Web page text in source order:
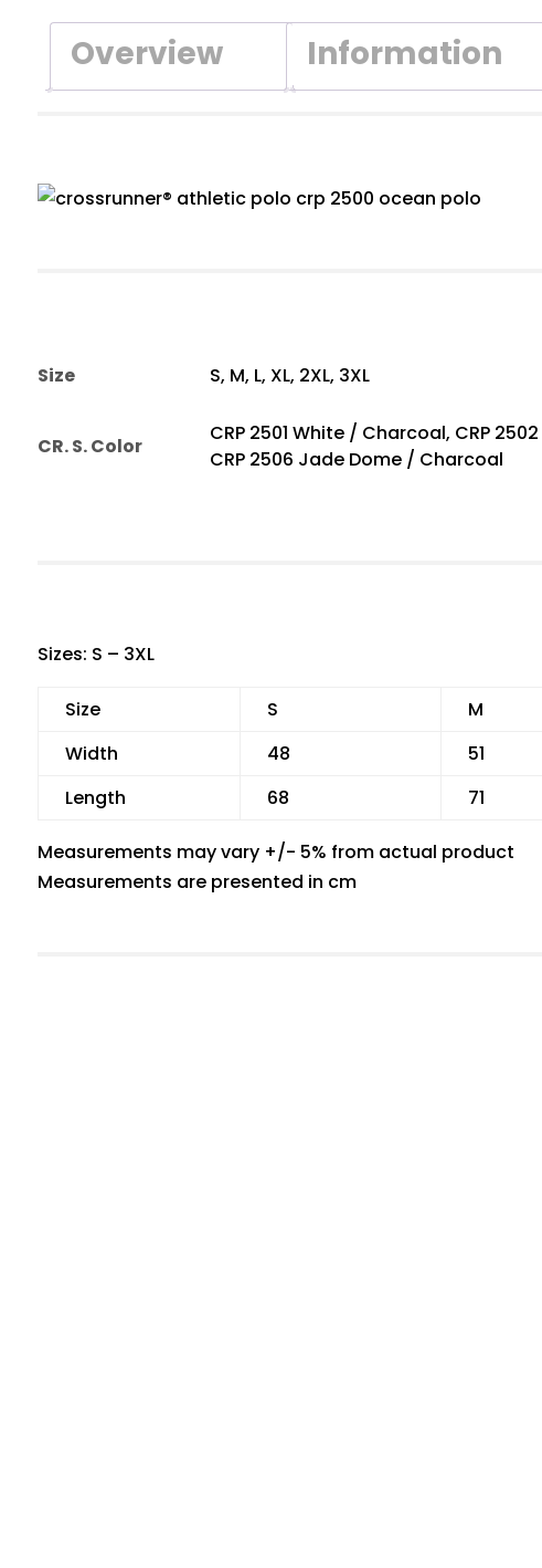
Overview Information
Size S, M, L, XL, 2XL, 3XL
CR. S. Color
CRP 2501 White / Charcoal, CRP
CRP 2506 Jade Dome / Charcoal
Sizes: S – 3XL
Size S M
Width
48 51
Length
68 71
Measurements may vary +/- 5% from actual product
Measurements are presented in cm